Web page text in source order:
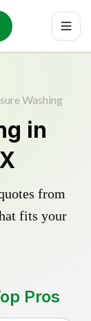
Washing
in
from
fits your
Pros